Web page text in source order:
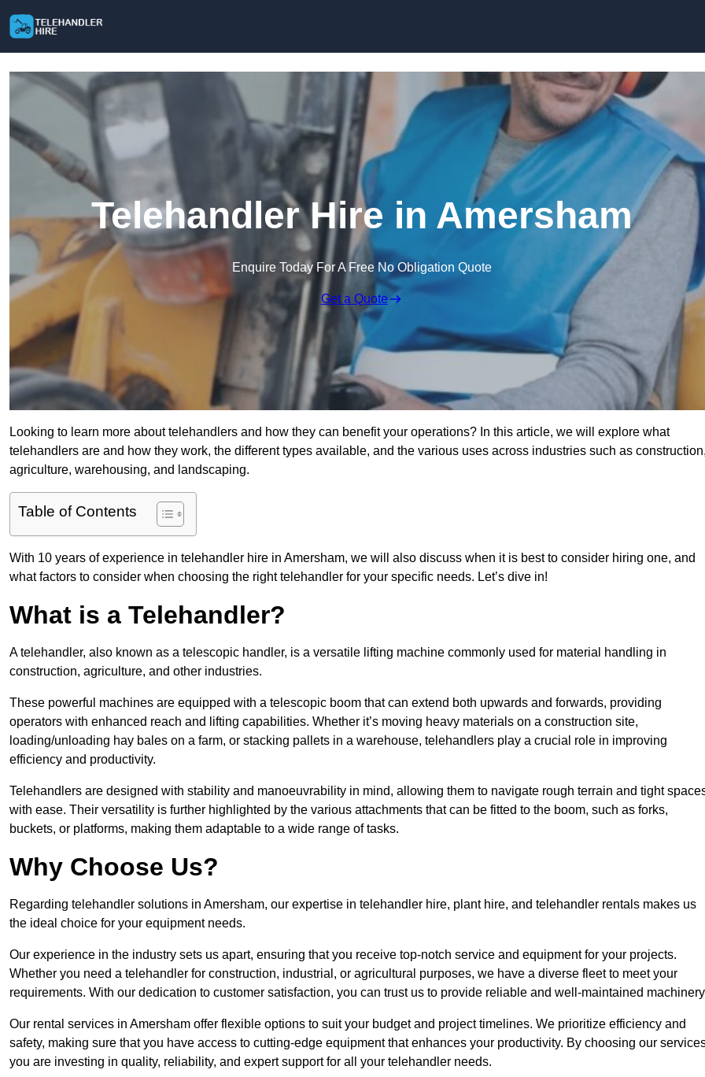
Telehandler Hire in Amersham
Enquire Today For A Free No Obligation Quote
Get a Quote
Looking to learn more about telehandlers and how they can benefit your operations? In this article, we will explore what
telehandlers are and how they work, the different types available, and the various uses across industries such as
agriculture, warehousing, and landscaping.
Table of Contents
With 10 years of experience in telehandler hire in Amersham, we will also discuss when it is best to consider hiring one, and
what factors to consider when choosing the right telehandler for your specific needs. Let’s dive in!
What is a Telehandler?
A telehandler, also known as a telescopic handler, is a versatile lifting machine commonly used for material handling in
construction, agriculture, and other industries.
These powerful machines are equipped with a telescopic boom that can extend both upwards and forwards, providing
operators with enhanced reach and lifting capabilities. Whether it’s moving heavy materials on a construction site,
loading/unloading hay bales on a farm, or stacking pallets in a warehouse, telehandlers play a crucial role in improving
efficiency and productivity.
Telehandlers are designed with stability and manoeuvrability in mind, allowing them to navigate rough terrain and tight
with ease. Their versatility is further highlighted by the various attachments that can be fitted to the boom, such as forks,
buckets, or platforms, making them adaptable to a wide range of tasks.
Why Choose Us?
Regarding telehandler solutions in Amersham, our expertise in telehandler hire, plant hire, and telehandler rentals makes us
the ideal choice for your equipment needs.
Our experience in the industry sets us apart, ensuring that you receive top-notch service and equipment for your projects.
Whether you need a telehandler for construction, industrial, or agricultural purposes, we have a diverse fleet to meet your
requirements. With our dedication to customer satisfaction, you can trust us to provide reliable and well-maintained
Our rental services in Amersham offer flexible options to suit your budget and project timelines. We prioritize efficiency and
safety, making sure that you have access to cutting-edge equipment that enhances your productivity. By choosing our
you are investing in quality, reliability, and expert support for all your telehandler needs.